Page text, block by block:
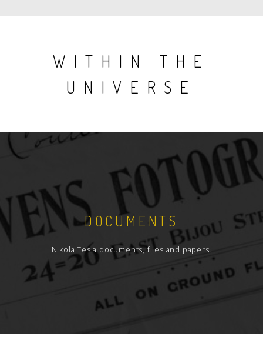
WITHIN THE
UNIVERSE
DOCUMENTS
Nikola Tesla documents, files and papers.